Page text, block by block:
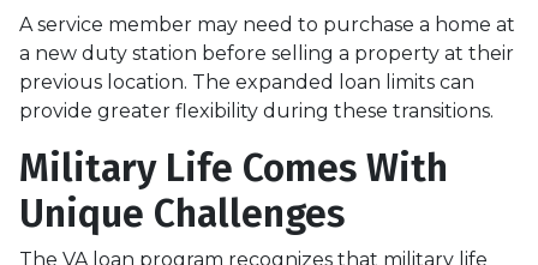
A service member may need to purchase a home at
a new duty station before selling a property at their
previous location. The expanded loan limits can
provide greater flexibility during these transitions.
Military Life Comes With
Unique Challenges
The VA loan program recognizes that military life